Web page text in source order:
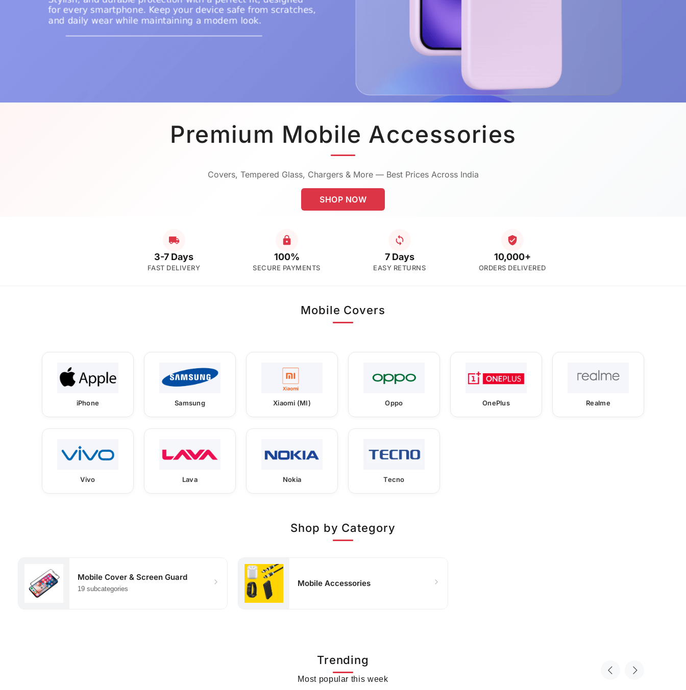
Premium Mobile Accessories
Covers, Tempered Glass, Chargers & More — Best Prices Across India
SHOP NOW
3-7 Days
FAST DELIVERY
100%
SECURE PAYMENTS
7 Days
EASY RETURNS
10,000+
ORDERS DELIVERED
Mobile Covers
iPhone Samsung Xiaomi (MI) Oppo OnePlus Realme
Vivo Lava Nokia Tecno
Shop by Category
Mobile Cover & Screen Guard
19 subcategories
Mobile Accessories
Trending
Most popular this week